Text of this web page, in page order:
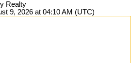
Realty
9, 2026 at 04:10 AM (UTC)